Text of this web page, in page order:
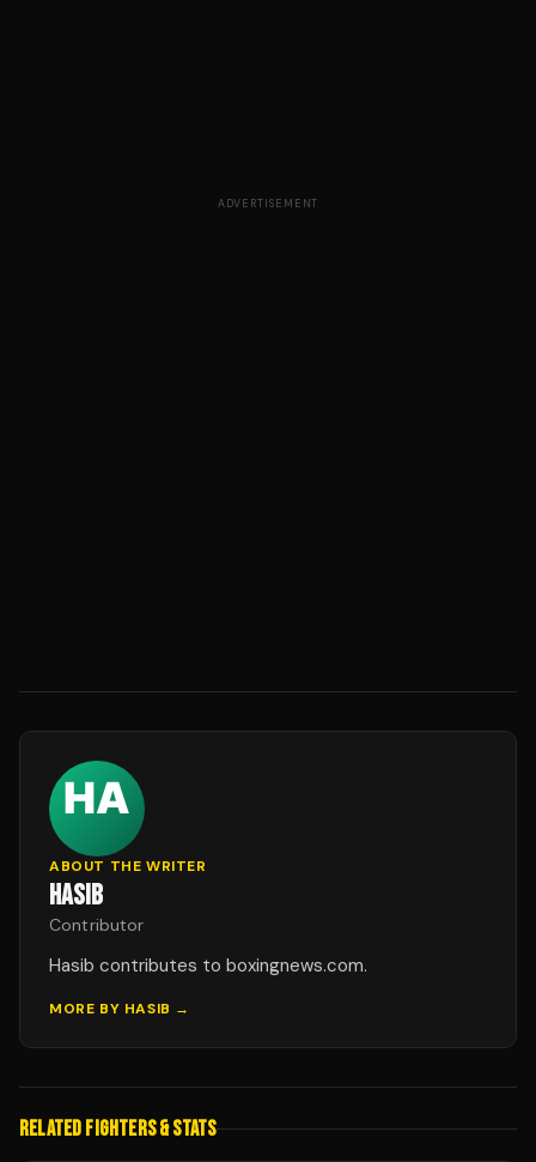
ADVERTISEMENT
ABOUT THE WRITER
HASIB
Contributor
Hasib contributes to boxingnews.com.
MORE BY HASIB →
RELATED FIGHTERS & STATS